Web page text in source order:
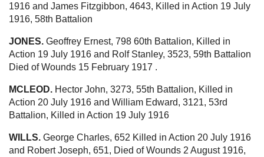
1916 and James Fitzgibbon, 4643, Killed in Action 19 July
1916, 58th Battalion
JONES. Geoffrey Ernest, 798 60th Battalion, Killed in
Action 19 July 1916 and Rolf Stanley, 3523, 59th Battalion
Died of Wounds 15 February 1917 .
MCLEOD. Hector John, 3273, 55th Battalion, Killed in
Action 20 July 1916 and William Edward, 3121, 53rd
Battalion, Killed in Action 19 July 1916
WILLS. George Charles, 652 Killed in Action 20 July 1916
and Robert Joseph, 651, Died of Wounds 2 August 1916,